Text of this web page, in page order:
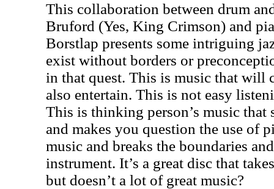
This collaboration between drum
Bruford (Yes, King Crimson) and
Borstlap presents some intriguing
exist without borders or
in that quest. This is music that will
also entertain. This is not easy
This is thinking person’s music that
and makes you question the use of
music and breaks the boundaries
instrument. It’s a great disc that
but doesn’t a lot of great music?